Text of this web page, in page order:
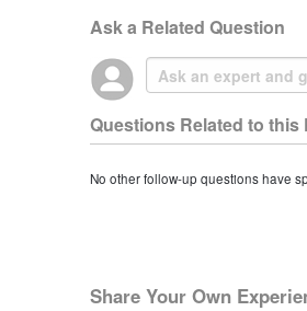
Ask a Related Question
Questions Related to this
No other follow-up questions have
Share Your Own